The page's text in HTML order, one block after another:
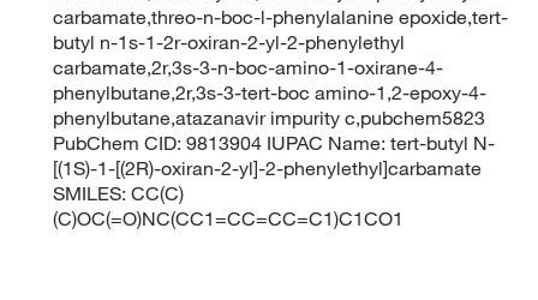
carbamate,threo-n-boc-l-phenylalanine epoxide,tert-
butyl n-1s-1-2r-oxiran-2-yl-2-phenylethyl
carbamate,2r,3s-3-n-boc-amino-1-oxirane-4-
phenylbutane,2r,3s-3-tert-boc amino-1,2-epoxy-4-
phenylbutane,atazanavir impurity c,pubchem5823
PubChem CID: 9813904 IUPAC Name: tert-butyl N-
[(1S)-1-[(2R)-oxiran-2-yl]-2-phenylethyl]carbamate
SMILES: CC(C)
(C)OC(=O)NC(CC1=CC=CC=C1)C1CO1